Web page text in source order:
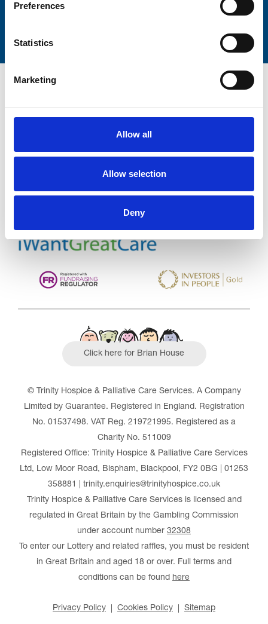
Preferences
Statistics
Marketing
Allow all
Allow selection
Deny
Trinity Hospice and Palliative
Care Services Limited
28/10/2016
Outstanding See the report
Click here for Brian House
© Trinity Hospice & Palliative Care Services. A Company
Limited by Guarantee. Registered in England. Registration
No. 01537498. VAT Reg. 219721995. Registered as a
Charity No. 511009
Registered Office: Trinity Hospice & Palliative Care Services
Ltd, Low Moor Road, Bispham, Blackpool, FY2 0BG | 01253
358881 | trinity.enquiries@trinityhospice.co.uk
Trinity Hospice & Palliative Care Services is licensed and
regulated in Great Britain by the Gambling Commission
under account number 32308
To enter our Lottery and related raffles, you must be resident
in Great Britain and aged 18 or over. Full terms and
conditions can be found here
Privacy Policy Cookies Policy Sitemap